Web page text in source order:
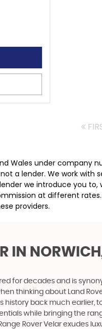
Wales under
a lender. We work
we introduce you
at different
providers.
IN
for decades and is
thinking about Land
back much earlier,
while bringing the
Rover Velar exudes